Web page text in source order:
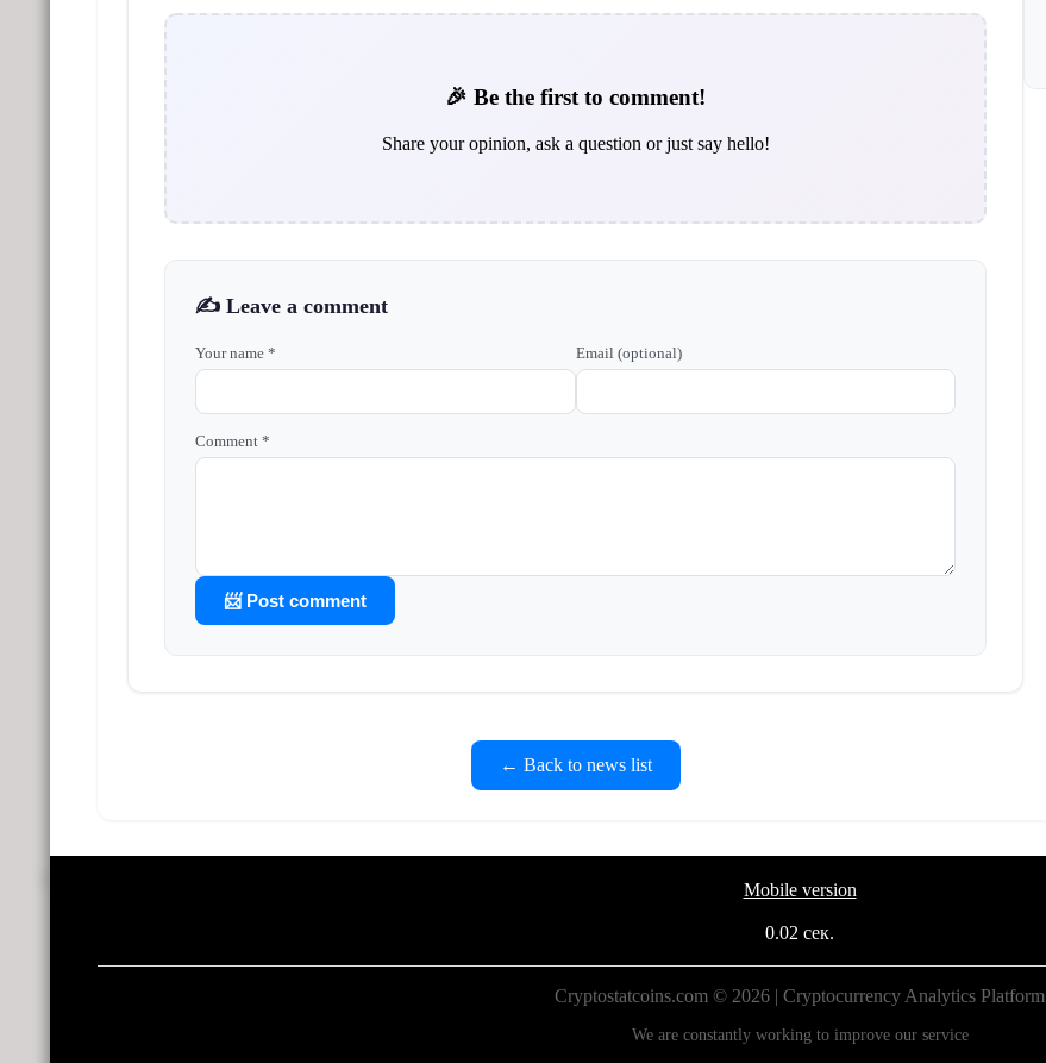
🎉 Be the first to comment!
Share your opinion, ask a question or just say hello!
✍️ Leave a comment
Your name * Email (optional)
Comment *
📨 Post comment
← Back to news list
Mobile version
0.02 сек.
Cryptostatcoins.com © 2026 | Cryptocurrency Analytics Platform
We are constantly working to improve our service